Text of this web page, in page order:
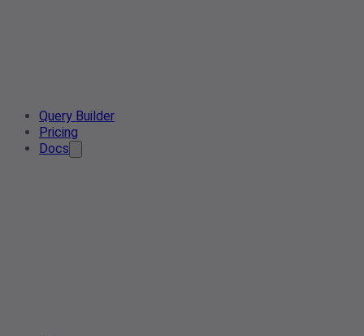
Query Builder
Pricing
Docs